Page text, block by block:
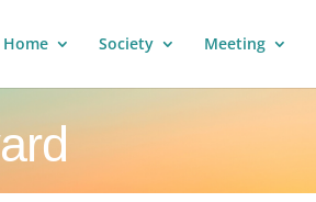
Home Society Meeting